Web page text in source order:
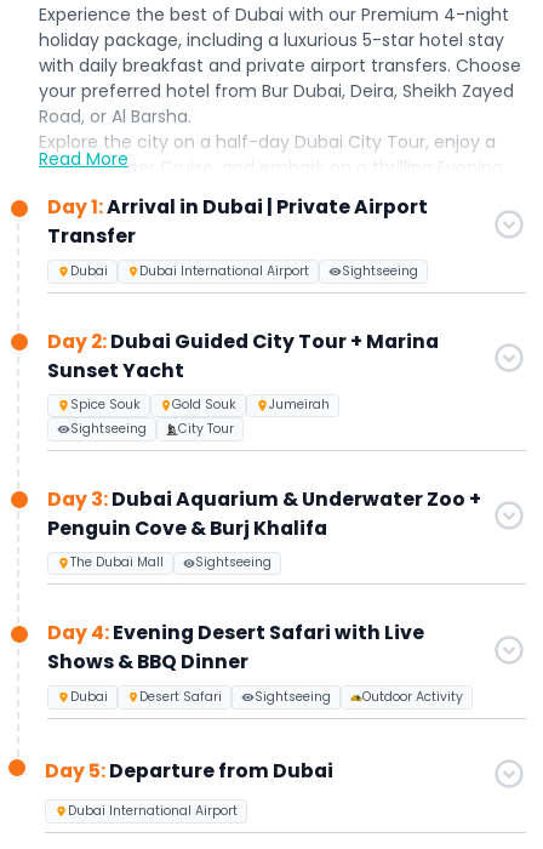
Experience the best of Dubai with our Premium 4-night
holiday package, including a luxurious 5-star hotel stay
with daily breakfast and private airport transfers. Choose
your preferred hotel from Bur Dubai, Deira, Sheikh Zayed
Road, or Al Barsha.
Explore the city on a half-day Dubai City Tour, enjoy a
Marina Dinner Cruise, and embark on a thrilling Evening
Desert Safari with BBQ dinner and live shows. Visit the top
of Burj Khalifa (Levels 124 & 125) and select one exclusive
experience: Museum of the Future or View at The Palm,
with entry tickets and transfers included.
Perfect for travelers seeking luxury, convenience, and
Read More
Day 1:Arrival in Dubai | Private Airport
Transfer
Dubai Dubai International Airport Sightseeing
Day 2:Dubai Guided City Tour + Marina
Sunset Yacht
Spice Souk Gold Souk
Jumeirah
Sightseeing
City Tour
Day 3:Dubai Aquarium & Underwater Zoo +
Penguin Cove & Burj Khalifa
The Dubai Mall Sightseeing
Day 4:Evening Desert Safari with Live
Shows & BBQ Dinner
Dubai Desert Safari Sightseeing Outdoor Activity
Day 5:Departure from Dubai
Dubai International Airport